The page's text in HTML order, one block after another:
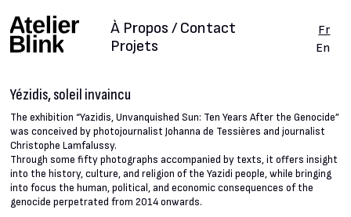
Projets
À Propos / Contact
Fr
En
Yézidis, soleil invaincu
The exhibition “Yazidis, Unvanquished Sun: Ten Years After the Genocide”
was conceived by photojournalist Johanna de Tessières and journalist
Christophe Lamfalussy.
Through some fifty photographs accompanied by texts, it offers insight
into the history, culture, and religion of the Yazidi people, while bringing
into focus the human, political, and economic consequences of the
genocide perpetrated from 2014 onwards.